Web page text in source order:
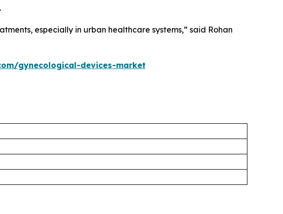
especially in urban healthcare systems,” said Rohan
gynecological-devices-market